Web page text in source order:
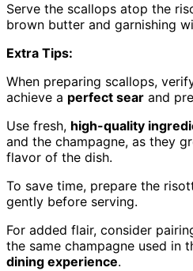
Serve the scallops atop the
brown butter and garnishing
Extra Tips:
When preparing scallops,
achieve a perfect sear and
Use fresh, high-quality
and the champagne, as they
flavor of the dish.
To save time, prepare the
gently before serving.
For added flair, consider
the same champagne used in
dining experience.